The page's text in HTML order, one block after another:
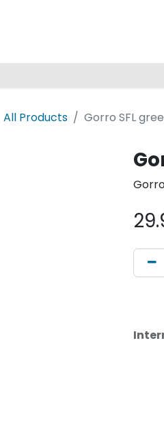
All Products Gorro SFL